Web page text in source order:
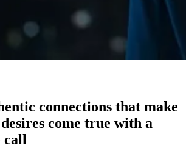
connections that make
come true with a
call